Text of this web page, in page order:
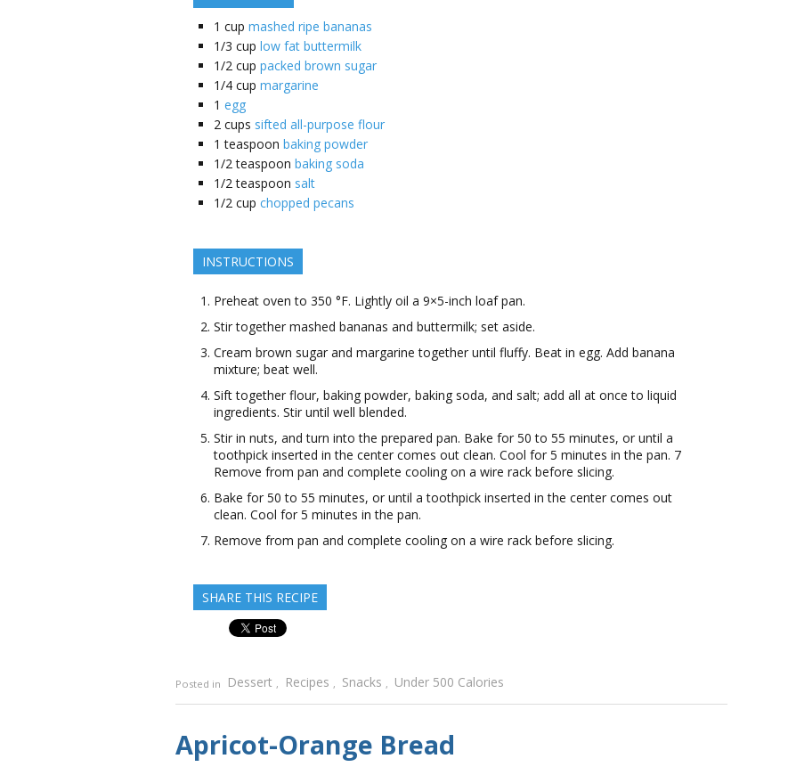
1 cup mashed ripe bananas
1/3 cup low fat buttermilk
1/2 cup packed brown sugar
1/4 cup margarine
1 egg
2 cups sifted all-purpose flour
1 teaspoon baking powder
1/2 teaspoon baking soda
1/2 teaspoon salt
1/2 cup chopped pecans
INSTRUCTIONS
Preheat oven to 350 °F. Lightly oil a 9×5-inch loaf pan.
Stir together mashed bananas and buttermilk; set aside.
Cream brown sugar and margarine together until fluffy. Beat in egg. Add banana
mixture; beat well.
Sift together flour, baking powder, baking soda, and salt; add all at once to liquid
ingredients. Stir until well blended.
Stir in nuts, and turn into the prepared pan. Bake for 50 to 55 minutes, or until a
toothpick inserted in the center comes out clean. Cool for 5 minutes in the pan. 7
Remove from pan and complete cooling on a wire rack before slicing.
Bake for 50 to 55 minutes, or until a toothpick inserted in the center comes out
clean. Cool for 5 minutes in the pan.
Remove from pan and complete cooling on a wire rack before slicing.
SHARE THIS RECIPE
Posted in Dessert , Recipes , Snacks , Under 500 Calories
Apricot-Orange Bread